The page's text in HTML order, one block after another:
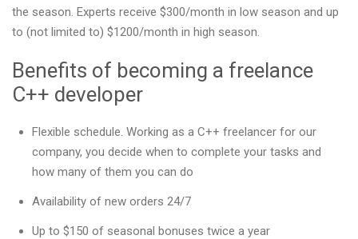
the season. Experts receive $300/month in low season and up
to (not limited to) $1200/month in high season.
Benefits of becoming a freelance
C++ developer
Flexible schedule. Working as a C++ freelancer for our
company, you decide when to complete your tasks and
how many of them you can do
Availability of new orders 24/7
Up to $150 of seasonal bonuses twice a year